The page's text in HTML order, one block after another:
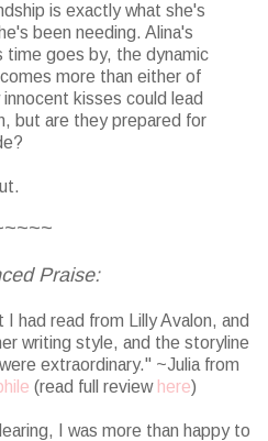
is exactly what she's
been needing. Alina's
time goes by, the dynamic
more than either of
kisses could lead
but are they prepared for
Praise:
had read from Lilly Avalon, and
writing style, and the storyline
extraordinary." ~Julia from
(read full review here)
I was more than happy to